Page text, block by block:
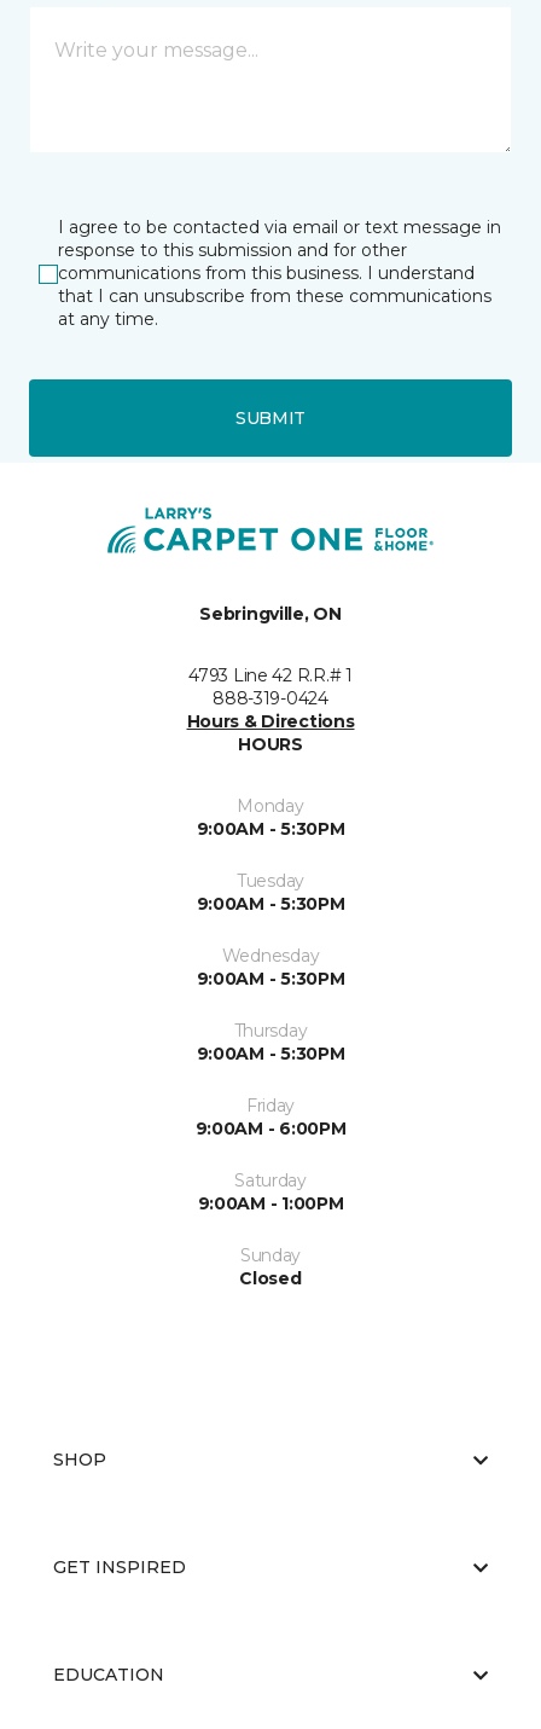
I agree to be contacted via email or text message in
response to this submission and for other
communications from this business. I understand
that I can unsubscribe from these communications
at any time.
SUBMIT
Sebringville, ON
4793 Line 42 R.R.# 1
888-319-0424
Hours & Directions
HOURS
Monday
9:00AM - 5:30PM
Tuesday
9:00AM - 5:30PM
Wednesday
9:00AM - 5:30PM
Thursday
9:00AM - 5:30PM
Friday
9:00AM - 6:00PM
Saturday
9:00AM - 1:00PM
Sunday
Closed
SHOP
GET INSPIRED
EDUCATION